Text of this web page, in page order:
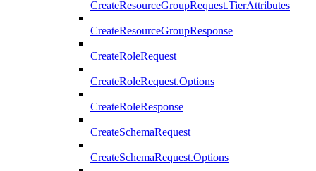
CreateResourceGroupRequest.TierAttributes
CreateResourceGroupResponse
CreateRoleRequest
CreateRoleRequest.Options
CreateRoleResponse
CreateSchemaRequest
CreateSchemaRequest.Options